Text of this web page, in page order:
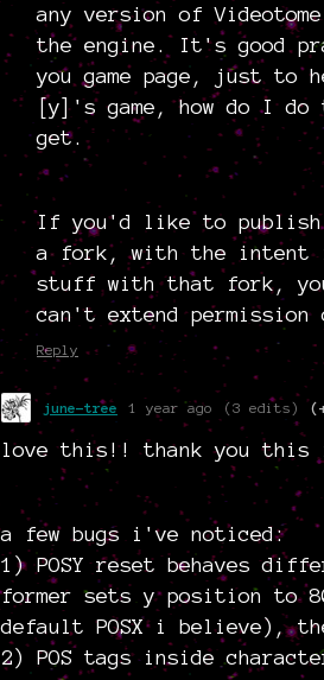
any version of
the engine. It's good
you game page, just to
[y]'s game, how do I do
get.
If you'd like to publish
a fork, with the intent
stuff with that fork,
can't extend permission
Reply
june-tree 1 year ago (3 edits)
love this!! thank you this
a few bugs i've noticed:
1) POSY reset behaves
former sets y position to
default POSX i believe),
2) POS tags inside